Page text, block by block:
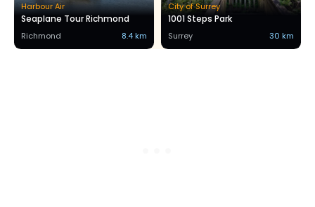
Harbour Air
Seaplane Tour Richmond
Richmond 8.4 km
City of Surrey
1001 Steps Park
Surrey 30 km